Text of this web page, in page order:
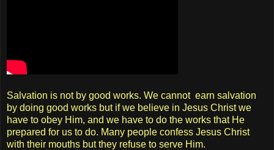
Salvation is not by good works. We cannot earn salvation
by doing good works but if we believe in Jesus Christ we
have to obey Him, and we have to do the works that He
prepared for us to do. Many people confess Jesus Christ
with their mouths but they refuse to serve Him.